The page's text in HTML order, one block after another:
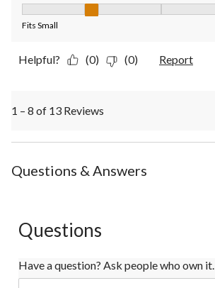
Fits Small
Helpful? (0) (0) Report
1 – 8 of 13 Reviews
Questions & Answers
Questions
Have a question? Ask people who own it.